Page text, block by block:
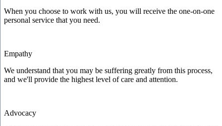
When you choose to work with us, you will receive the one-on-one
personal service that you need.
Empathy
We understand that you may be suffering greatly from this process,
and we'll provide the highest level of care and attention.
Advocacy